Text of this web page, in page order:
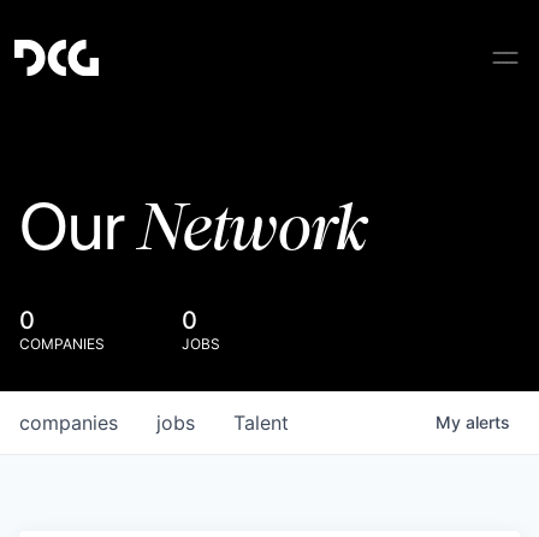
OurNetwork
0
COMPANIES
0
JOBS
jobs
companies Talent My alerts